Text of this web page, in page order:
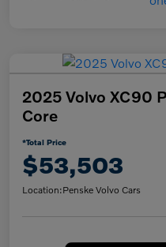
2025 Volvo XC90
Core
*Total Price
$53,503
Location:Penske Volvo Cars